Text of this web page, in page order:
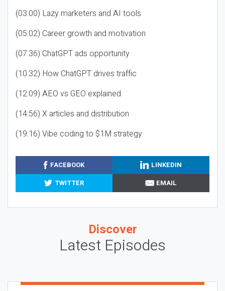
(03:00) Lazy marketers and AI tools
(05:02) Career growth and motivation
(07:36) ChatGPT ads opportunity
(10:32) How ChatGPT drives traffic
(12:09) AEO vs GEO explained
(14:56) X articles and distribution
(19:16) Vibe coding to $1M strategy
FACEBOOK
LINKEDIN
TWITTER
EMAIL
Discover
Latest Episodes